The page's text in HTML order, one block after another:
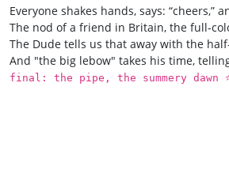
Everyone shakes hands, says: “cheers,”
The nod of a friend in Britain, the full-
The Dude tells us that away with the
And "the big lebow" takes his time,
final: the pipe, the summery dawn